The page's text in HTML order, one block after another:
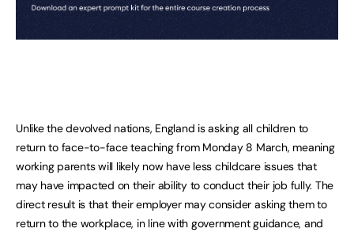
Unlike the devolved nations, England is asking all children to
return to face-to-face teaching from Monday 8 March, meaning
working parents will likely now have less childcare issues that
may have impacted on their ability to conduct their job fully. The
direct result is that their employer may consider asking them to
return to the workplace, in line with government guidance, and